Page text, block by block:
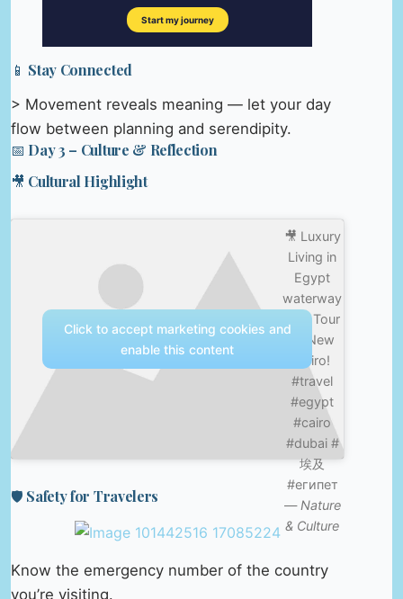
📱 Stay Connected
> Movement reveals meaning — let your day
flow between planning and serendipity.
📅 Day 3 – Culture & Reflection
🎥 Cultural Highlight
🎥 Luxury
Living in
Egypt
waterway
– 4k Tour
of New
Cairo!
#travel
#egypt
#cairo
#dubai #
埃及
#египет
— Nature
& Culture
Click to accept marketing cookies and
enable this content
🛡️ Safety for Travelers
Know the emergency number of the country
you’re visiting.